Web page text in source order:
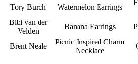
Tory Burch
Watermelon Earrings
Bibi van der
Velden
Banana Earrings
Brent Neale
Picnic-Inspired Charm
Necklace